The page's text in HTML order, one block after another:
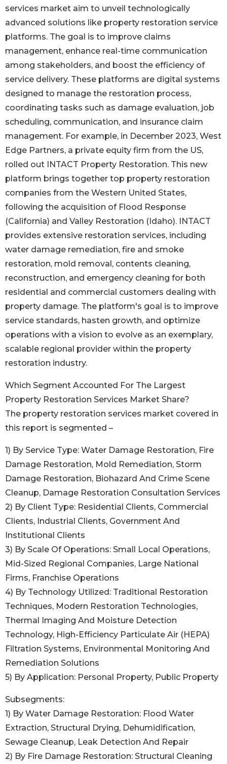
services market aim to unveil technologically
advanced solutions like property restoration service
platforms. The goal is to improve claims
management, enhance real-time communication
among stakeholders, and boost the efficiency of
service delivery. These platforms are digital systems
designed to manage the restoration process,
coordinating tasks such as damage evaluation, job
scheduling, communication, and insurance claim
management. For example, in December 2023, West
Edge Partners, a private equity firm from the US,
rolled out INTACT Property Restoration. This new
platform brings together top property restoration
companies from the Western United States,
following the acquisition of Flood Response
(California) and Valley Restoration (Idaho). INTACT
provides extensive restoration services, including
water damage remediation, fire and smoke
restoration, mold removal, contents cleaning,
reconstruction, and emergency cleaning for both
residential and commercial customers dealing with
property damage. The platform's goal is to improve
service standards, hasten growth, and optimize
operations with a vision to evolve as an exemplary,
scalable regional provider within the property
restoration industry.
Which Segment Accounted For The Largest
Property Restoration Services Market Share?
The property restoration services market covered in
this report is segmented –
1) By Service Type: Water Damage Restoration, Fire
Damage Restoration, Mold Remediation, Storm
Damage Restoration, Biohazard And Crime Scene
Cleanup, Damage Restoration Consultation Services
2) By Client Type: Residential Clients, Commercial
Clients, Industrial Clients, Government And
Institutional Clients
3) By Scale Of Operations: Small Local Operations,
Mid-Sized Regional Companies, Large National
Firms, Franchise Operations
4) By Technology Utilized: Traditional Restoration
Techniques, Modern Restoration Technologies,
Thermal Imaging And Moisture Detection
Technology, High-Efficiency Particulate Air (HEPA)
Filtration Systems, Environmental Monitoring And
Remediation Solutions
5) By Application: Personal Property, Public Property
Subsegments:
1) By Water Damage Restoration: Flood Water
Extraction, Structural Drying, Dehumidification,
Sewage Cleanup, Leak Detection And Repair
2) By Fire Damage Restoration: Structural Cleaning